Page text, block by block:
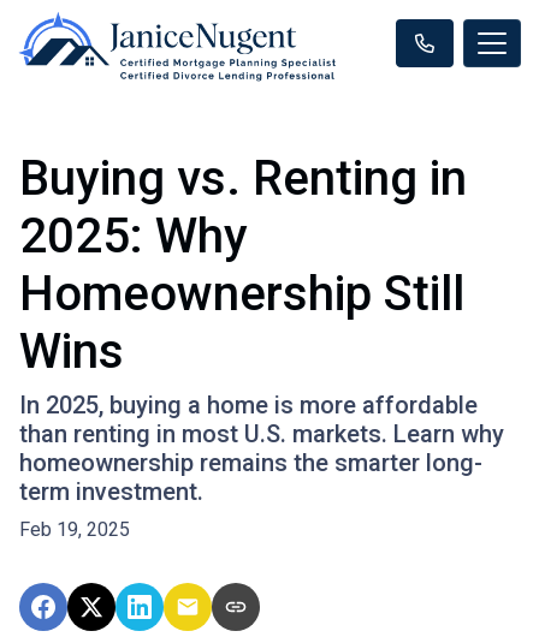
Buying vs. Renting in
2025: Why
Homeownership Still
Wins
In 2025, buying a home is more affordable
than renting in most U.S. markets. Learn why
homeownership remains the smarter long-
term investment.
Feb 19, 2025